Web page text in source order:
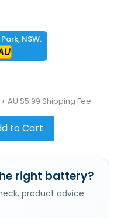
NSW.
+ AU $5.99 Shipping Fee
to Cart
right battery?
product advice